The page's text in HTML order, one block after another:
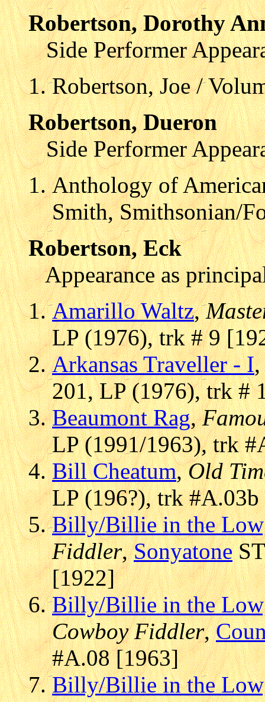
Robertson, Dorothy
Side Performer
Robertson, Joe /
Robertson, Dueron
Side Performer
Anthology of
Smith, Smithsonian/
Robertson, Eck
Appearance as
Amarillo Waltz,
LP (1976), trk # 9
Arkansas Traveller - I
201, LP (1976), trk #
Beaumont Rag,
LP (1991/1963), trk
Bill Cheatum,Old
LP (196?), trk
Billy/Billie in the
Fiddler,Sonyatone
[1922]
Billy/Billie in the
Cowboy Fiddler,
#A.08 [1963]
Billy/Billie in the